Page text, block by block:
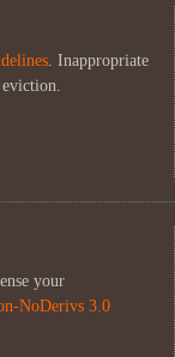
. Inappropriate
your
NoDerivs 3.0